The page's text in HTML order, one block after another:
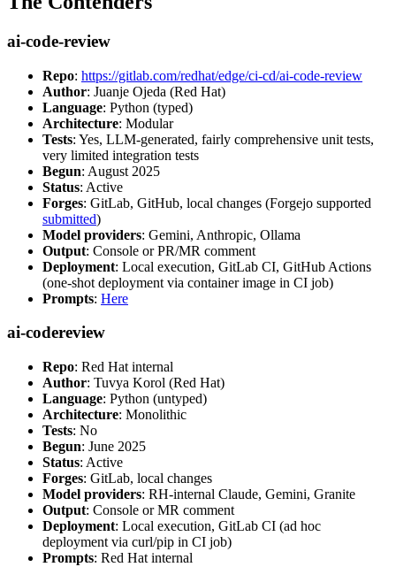
ai-code-review
Repo: https://gitlab.com/redhat/edge/ci-cd/ai-code-review
Author: Juanje Ojeda (Red Hat)
Language: Python (typed)
Architecture: Modular
Tests: Yes, LLM-generated, fairly comprehensive unit tests,
very limited integration tests
Begun: August 2025
Status: Active
Forges: GitLab, GitHub, local changes (Forgejo supported
submitted)
Model providers: Gemini, Anthropic, Ollama
Output: Console or PR/MR comment
Deployment: Local execution, GitLab CI, GitHub Actions
(one-shot deployment via container image in CI job)
Prompts: Here
ai-codereview
Repo: Red Hat internal
Author: Tuvya Korol (Red Hat)
Language: Python (untyped)
Architecture: Monolithic
Tests: No
Begun: June 2025
Status: Active
Forges: GitLab, local changes
Model providers: RH-internal Claude, Gemini, Granite
Output: Console or MR comment
Deployment: Local execution, GitLab CI (ad hoc
deployment via curl/pip in CI job)
Prompts: Red Hat internal